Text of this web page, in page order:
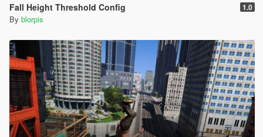
Fall Height Threshold Config 1.0
By blorpis